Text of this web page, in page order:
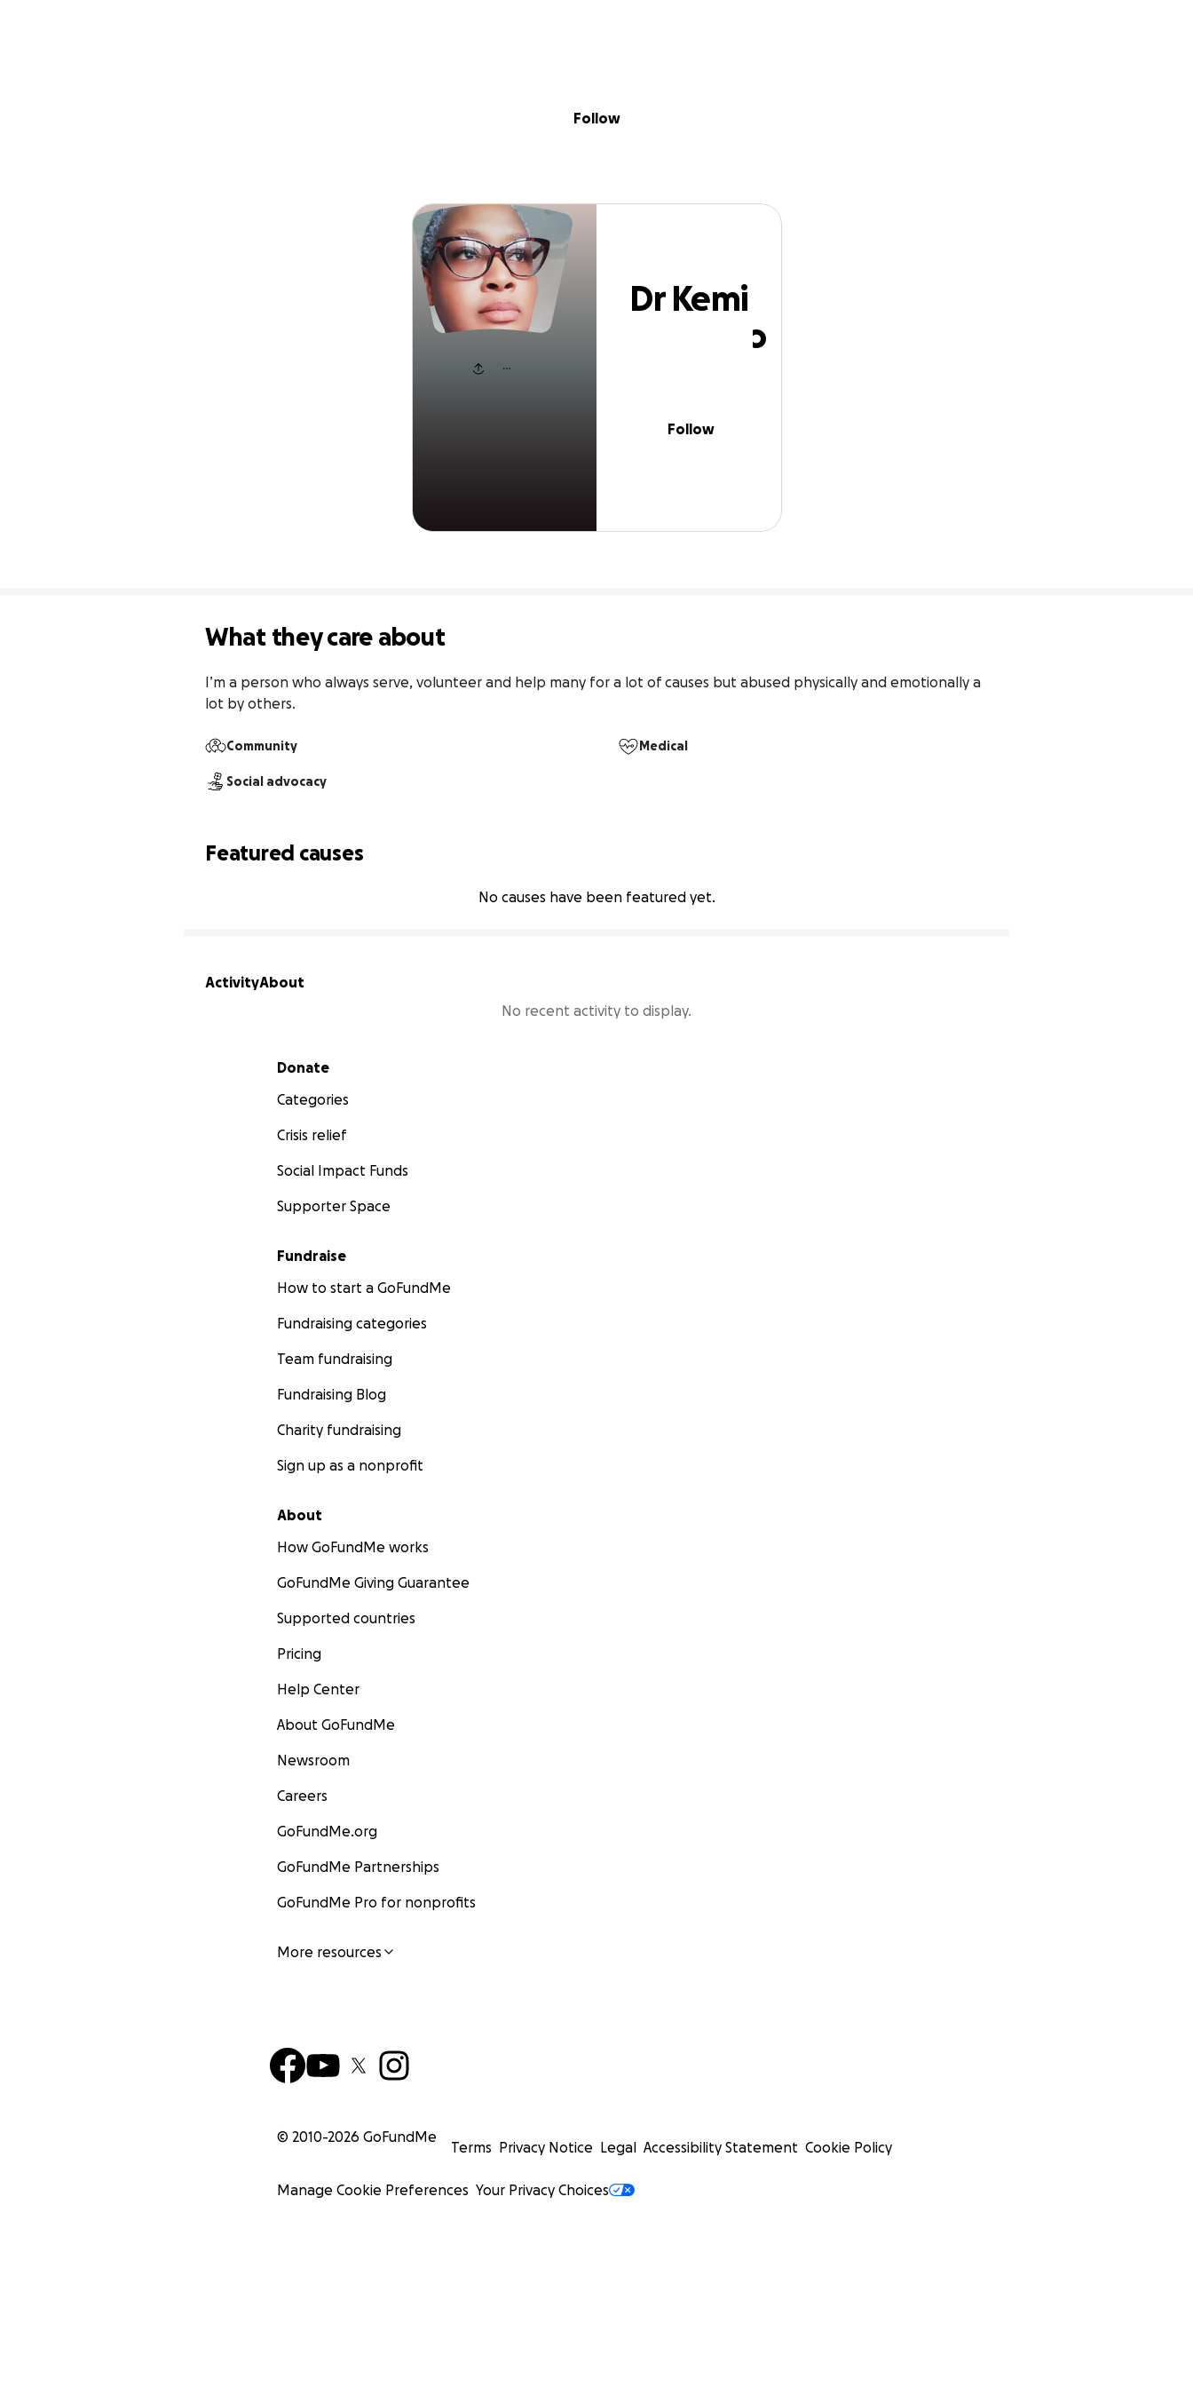
Dr Kemi Olunloyo
Follow
Dr Kemi
Olunloyo
Follow
What they care about
I’m a person who always serve, volunteer and help many for a lot of causes but abused physically and emotionally a
lot by others.
Community Medical
Social advocacy
Featured causes
No causes have been featured yet.
ActivityAbout
No recent activity to display.
Secondary menu
Donate
Categories
Crisis relief
Social Impact Funds
Supporter Space
Fundraise
How to start a GoFundMe
Fundraising categories
Team fundraising
Fundraising Blog
Charity fundraising
Sign up as a nonprofit
About
How GoFundMe works
GoFundMe Giving Guarantee
Supported countries
Pricing
Help Center
About GoFundMe
Newsroom
Careers
GoFundMe.org
GoFundMe Partnerships
GoFundMe Pro for nonprofits
More resources
© 2010-2026 GoFundMe
Terms Privacy Notice Legal Accessibility Statement Cookie Policy
Manage Cookie Preferences Your Privacy Choices